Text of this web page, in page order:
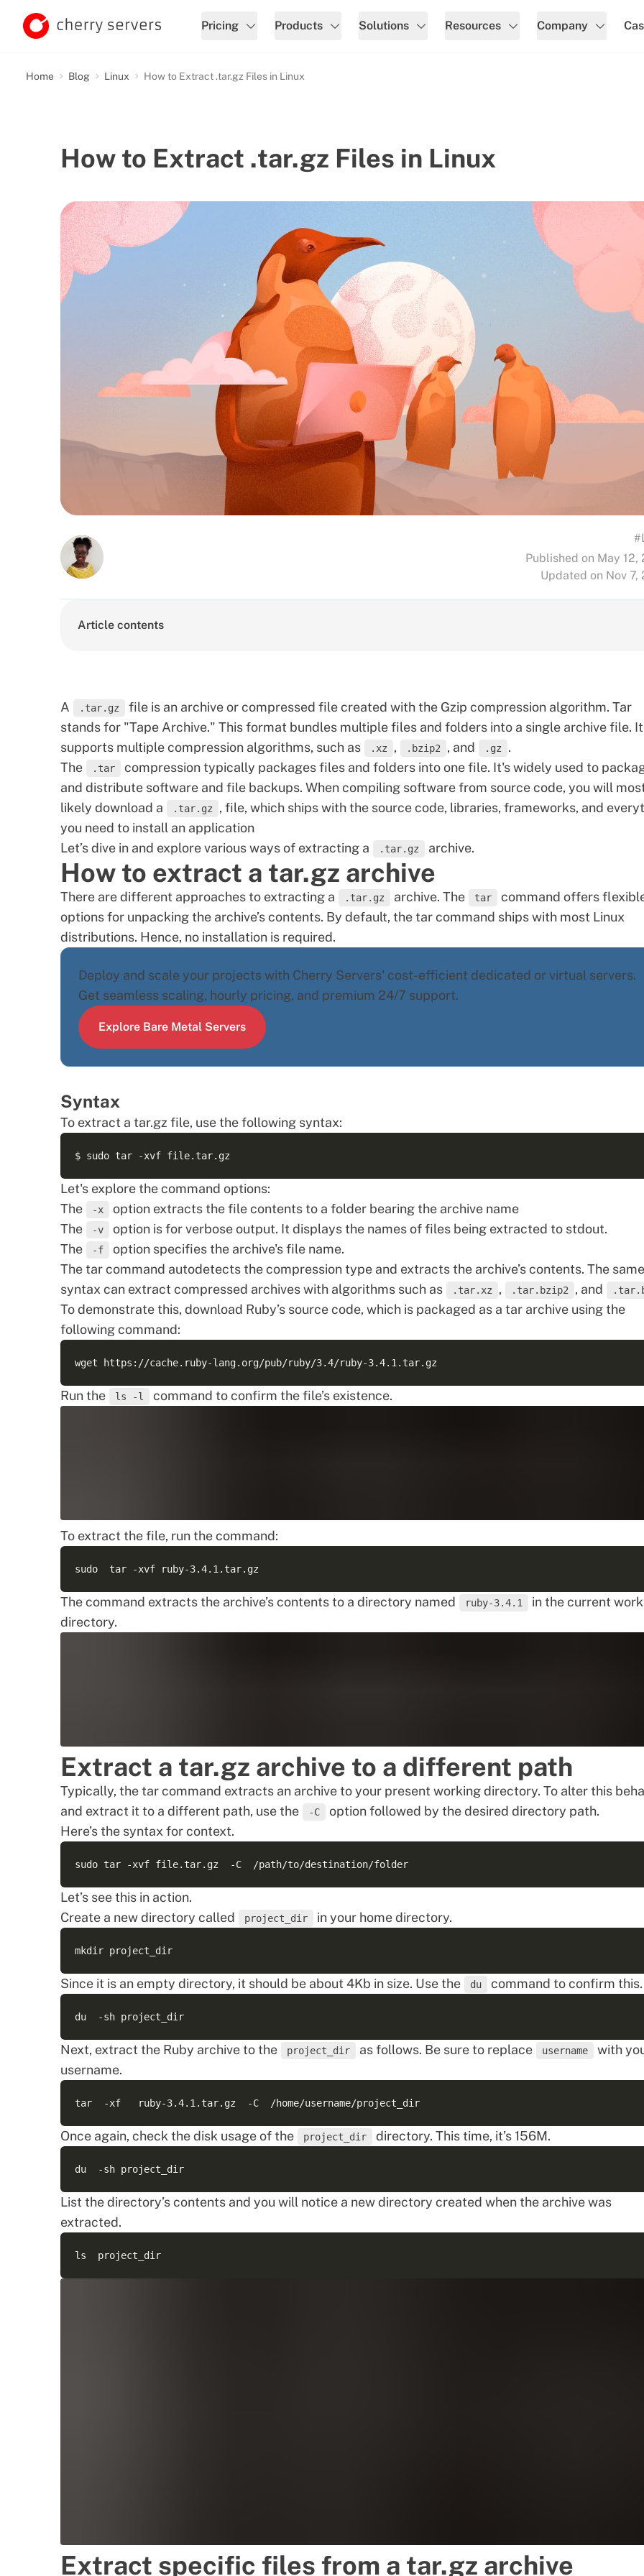
Pricing Products Solutions Resources Company
Home Blog Linux How to Extract .tar.gz Files in Linux
How to Extract .tar.gz Files in Linux
Published on May 12,
Updated on Nov 7,
Article contents
A .tar.gz
file is an archive or compressed file created with the Gzip compression algorithm. Tar
stands for "Tape Archive." This format bundles multiple files and folders into a single archive file. It
supports multiple compression algorithms, such as
.xz , .bzip2 , and .gz
.
The
.tar
compression typically packages files and folders into one file. It's widely used to
and distribute software and file backups. When compiling software from source code, you will
likely download a
.tar.gz
, file, which ships with the source code, libraries, frameworks, and
you need to install an application
Let’s dive in and explore various ways of extracting a
.tar.gz archive.
How to extract a tar.gz archive
There are different approaches to extracting a .tar.gz archive. The tar
command offers
options for unpacking the archive’s contents. By default, the tar command ships with most Linux
distributions. Hence, no installation is required.
Deploy and scale your projects with Cherry Servers' cost-efficient dedicated or virtual servers.
Get seamless scaling, hourly pricing, and premium 24/7 support.
Explore Bare Metal Servers
Syntax
To extract a tar.gz file, use the following syntax:
Let's explore the command options:
The
-x
option extracts the file contents to a folder bearing the archive name
The
-v
option is for verbose output. It displays the names of files being extracted to stdout.
The
-f
option specifies the archive's file name.
The tar command autodetects the compression type and extracts the archive’s contents. The same
syntax can extract compressed archives with algorithms such as
.tar.xz , .tar.bzip2 , and
To demonstrate this, download Ruby’s source code, which is packaged as a tar archive using the
following command:
Run the ls -l command to confirm the file’s existence.
To extract the file, run the command:
The command extracts the archive’s contents to a directory named ruby-3.4.1
in the current
directory.
Extract a tar.gz archive to a different path
Typically, the tar command extracts an archive to your present working directory. To alter this
and extract it to a different path, use the
-C
option followed by the desired directory path.
Here’s the syntax for context.
Let’s see this in action.
Create a new directory called
project_dir in your home directory.
Since it is an empty directory, it should be about 4Kb in size. Use the du command to confirm this.
Next, extract the Ruby archive to the project_dir as follows. Be sure to replace username
with
username.
Once again, check the disk usage of the project_dir directory. This time, it’s 156M.
List the directory’s contents and you will notice a new directory created when the archive was
extracted.
Extract specific files from a tar.gz archive